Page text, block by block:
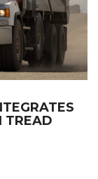
TREAD